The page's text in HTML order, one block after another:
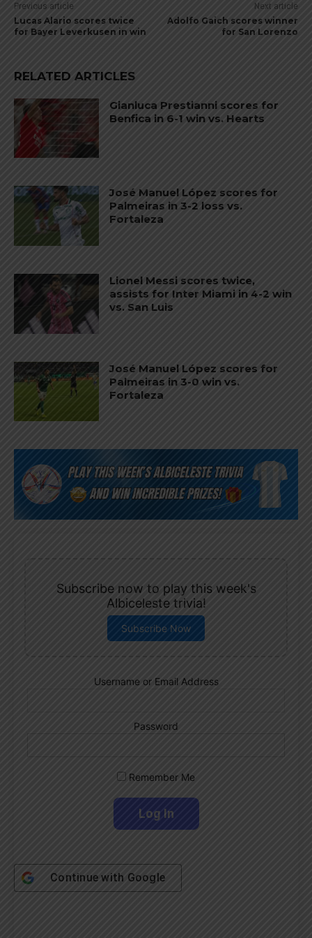
Previous article
Lucas Alario scores twice
for Bayer Leverkusen in win
Next article
Adolfo Gaich scores winner
for San Lorenzo
RELATED ARTICLES
Gianluca Prestianni scores for
Benfica in 6-1 win vs. Hearts
José Manuel López scores for
Palmeiras in 3-2 loss vs.
Fortaleza
Lionel Messi scores twice,
assists for Inter Miami in 4-2 win
vs. San Luis
José Manuel López scores for
Palmeiras in 3-0 win vs.
Fortaleza
Subscribe now to play this week's
Albiceleste trivia!
Subscribe Now
Username or Email Address
Password
Remember Me
Continue with Google